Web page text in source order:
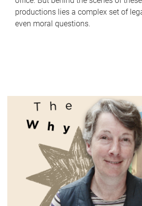
productions lies a complex set of
even moral questions.